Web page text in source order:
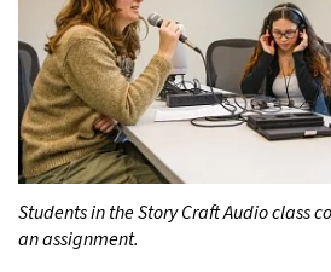
Students in the Story Craft Audio class
an assignment.